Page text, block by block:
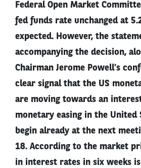
Federal Open Market
fed funds rate unchanged at
expected. However, the
accompanying the decision,
Chairman Jerome Powell’s
clear signal that the US
are moving towards an
monetary easing in the United
begin already at the next
18. According to the market
in interest rates in six weeks